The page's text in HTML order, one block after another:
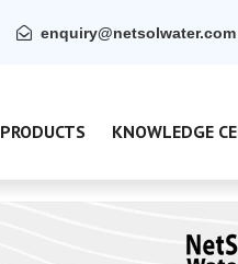
enquiry@netsolwater.com
PRODUCTS KNOWLEDGE